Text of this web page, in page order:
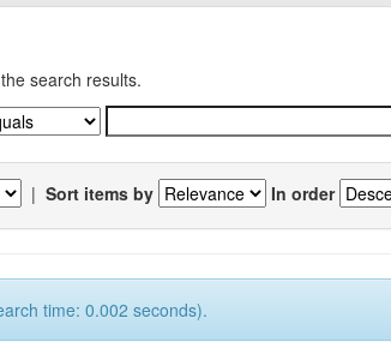
search results.
| Sort items by In order
time: 0.002 seconds).